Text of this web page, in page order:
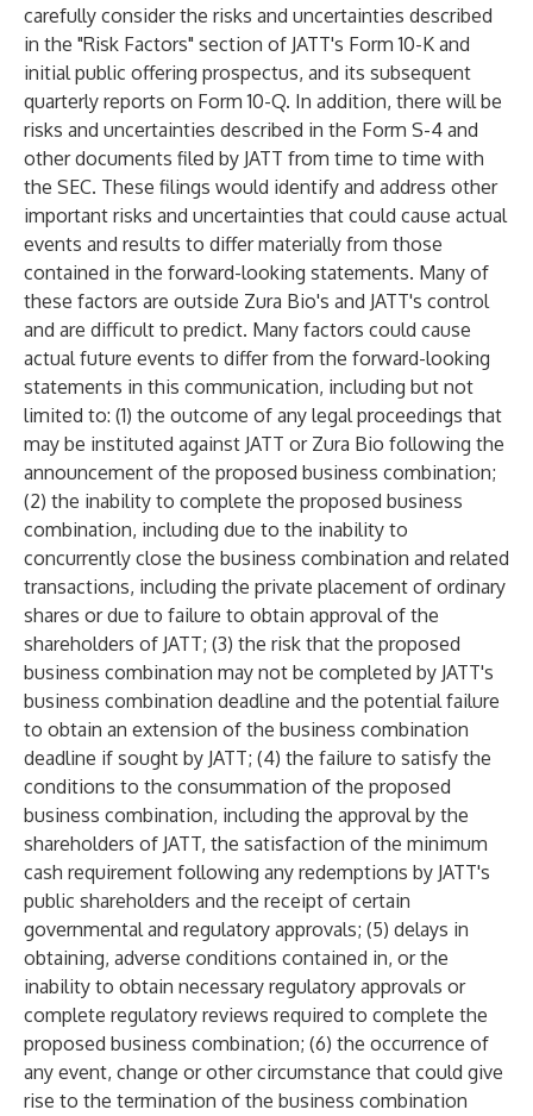
carefully consider the risks and uncertainties described
in the "Risk Factors" section of JATT's Form 10-K and
initial public offering prospectus, and its subsequent
quarterly reports on Form 10-Q. In addition, there will be
risks and uncertainties described in the Form S-4 and
other documents filed by JATT from time to time with
the SEC. These filings would identify and address other
important risks and uncertainties that could cause actual
events and results to differ materially from those
contained in the forward-looking statements. Many of
these factors are outside Zura Bio's and JATT's control
and are difficult to predict. Many factors could cause
actual future events to differ from the forward-looking
statements in this communication, including but not
limited to: (1) the outcome of any legal proceedings that
may be instituted against JATT or Zura Bio following the
announcement of the proposed business combination;
(2) the inability to complete the proposed business
combination, including due to the inability to
concurrently close the business combination and related
transactions, including the private placement of ordinary
shares or due to failure to obtain approval of the
shareholders of JATT; (3) the risk that the proposed
business combination may not be completed by JATT's
business combination deadline and the potential failure
to obtain an extension of the business combination
deadline if sought by JATT; (4) the failure to satisfy the
conditions to the consummation of the proposed
business combination, including the approval by the
shareholders of JATT, the satisfaction of the minimum
cash requirement following any redemptions by JATT's
public shareholders and the receipt of certain
governmental and regulatory approvals; (5) delays in
obtaining, adverse conditions contained in, or the
inability to obtain necessary regulatory approvals or
complete regulatory reviews required to complete the
proposed business combination; (6) the occurrence of
any event, change or other circumstance that could give
rise to the termination of the business combination